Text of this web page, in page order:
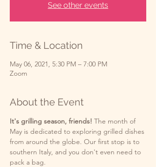
See other events
Time & Location
May 06, 2021, 5:30 PM – 7:00 PM
Zoom
About the Event
It's grilling season, friends! The month of
May is dedicated to exploring grilled dishes
from around the globe. Our first stop is to
southern Italy, and you don't even need to
pack a bag.